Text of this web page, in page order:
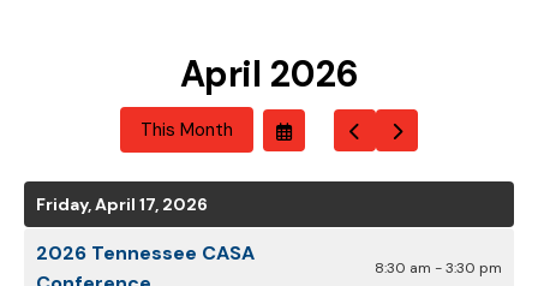
April 2026
This Month
Select
A
To
Go
To
Friday, April 17, 2026
2026 Tennessee CASA
8:30 am - 3:30 pm